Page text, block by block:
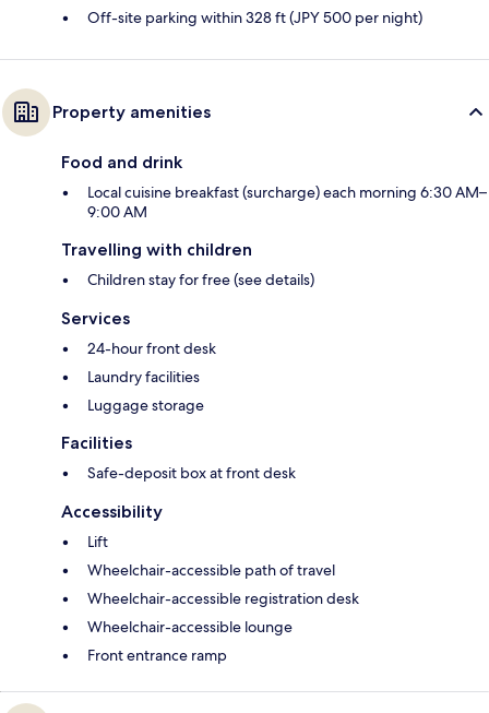
Off-site parking within 328 ft (JPY 500 per night)
Property amenities
Food and drink
Local cuisine breakfast (surcharge) each morning 6:30 AM–
9:00 AM
Travelling with children
Children stay for free (see details)
Services
24-hour front desk
Laundry facilities
Luggage storage
Facilities
Safe-deposit box at front desk
Accessibility
Lift
Wheelchair-accessible path of travel
Wheelchair-accessible registration desk
Wheelchair-accessible lounge
Front entrance ramp